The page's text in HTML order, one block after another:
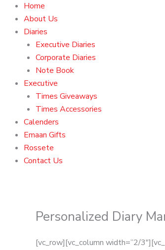
Home
About Us
Diaries
Executive Diaries
Corporate Diaries
Note Book
Executive
Times Giveaways
Times Accessories
Calenders
Emaan Gifts
Rossete
Contact Us
Personalized Diary
[vc_row][vc_column width=”2/